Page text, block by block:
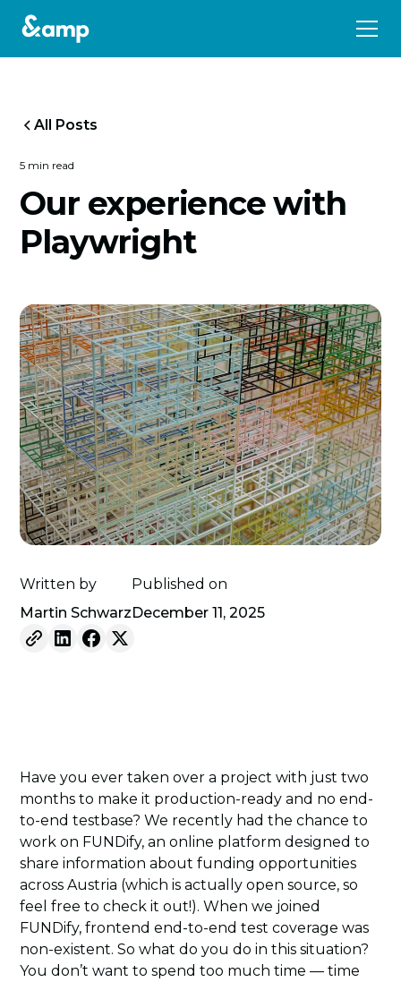
All Posts
5 min read
Our experience with
Playwright
Written by
Martin Schwarz
Published on
December 11, 2025
Have you ever taken over a project with just two
months to make it production-ready and no end-
to-end testbase? We recently had the chance to
work on FUNDify, an online platform designed to
share information about funding opportunities
across Austria (which is actually open source, so
feel free to check it out!). When we joined
FUNDify, frontend end-to-end test coverage was
non-existent. So what do you do in this situation?
You don’t want to spend too much time — time